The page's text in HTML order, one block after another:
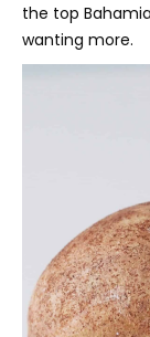
the top
wanting more.